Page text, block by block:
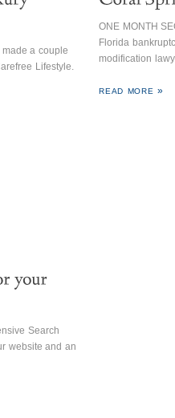
a couple
Lifestyle.
ONE MONTH
Florida
modification
READ MORE
Search
website and an